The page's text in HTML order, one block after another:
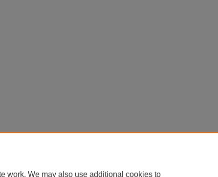
work. We may also use additional cookies to